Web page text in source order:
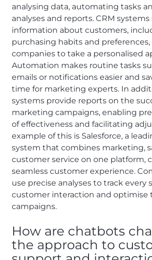
analysing data, automating tasks
analyses and reports. CRM systems
information about customers,
purchasing habits and
companies to take a personalised
Automation makes routine tasks
emails or notifications easier and
time for marketing experts. In
systems provide reports on the
marketing campaigns, enabling
of effectiveness and facilitating
example of this is Salesforce, a
system that combines marketing,
customer service on one platform,
seamless customer experience.
use precise analyses to track every
customer interaction and optimise
campaigns.
How are chatbots
the approach to